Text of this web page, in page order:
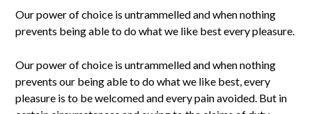
Our power of choice is untrammelled and when nothing
prevents being able to do what we like best every pleasure.
Our power of choice is untrammelled and when nothing
prevents our being able to do what we like best, every
pleasure is to be welcomed and every pain avoided. But in